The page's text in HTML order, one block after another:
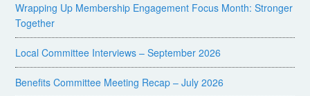
Wrapping Up Membership Engagement Focus Month: Stronger
Together
Local Committee Interviews – September 2026
Benefits Committee Meeting Recap – July 2026